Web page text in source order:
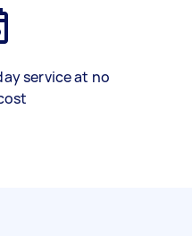
service at no